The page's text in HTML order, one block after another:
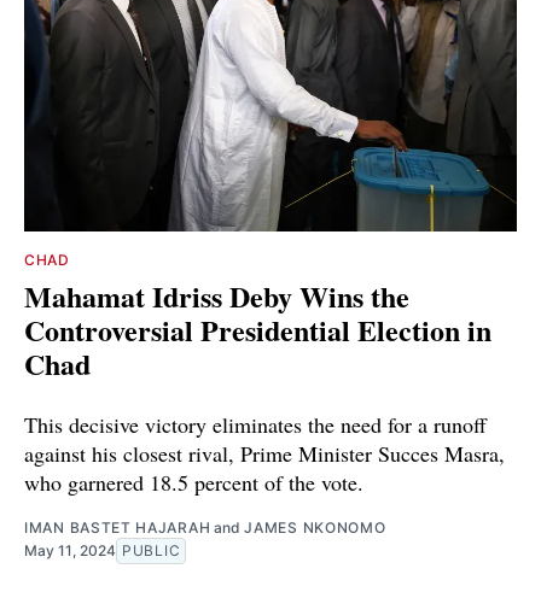
CHAD
Mahamat Idriss Deby Wins the
Controversial Presidential Election in
Chad
This decisive victory eliminates the need for a runoff
against his closest rival, Prime Minister Succes Masra,
who garnered 18.5 percent of the vote.
IMAN BASTET HAJARAH andJAMES NKONOMO
May 11, 2024 PUBLIC